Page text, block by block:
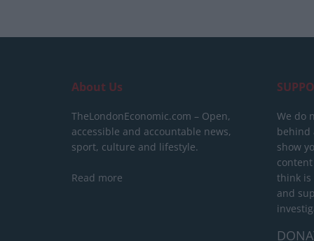
About Us
TheLondonEconomic.com – Open,
accessible and accountable news,
sport, culture and lifestyle.
Read more
We do
behind
show
think is
and